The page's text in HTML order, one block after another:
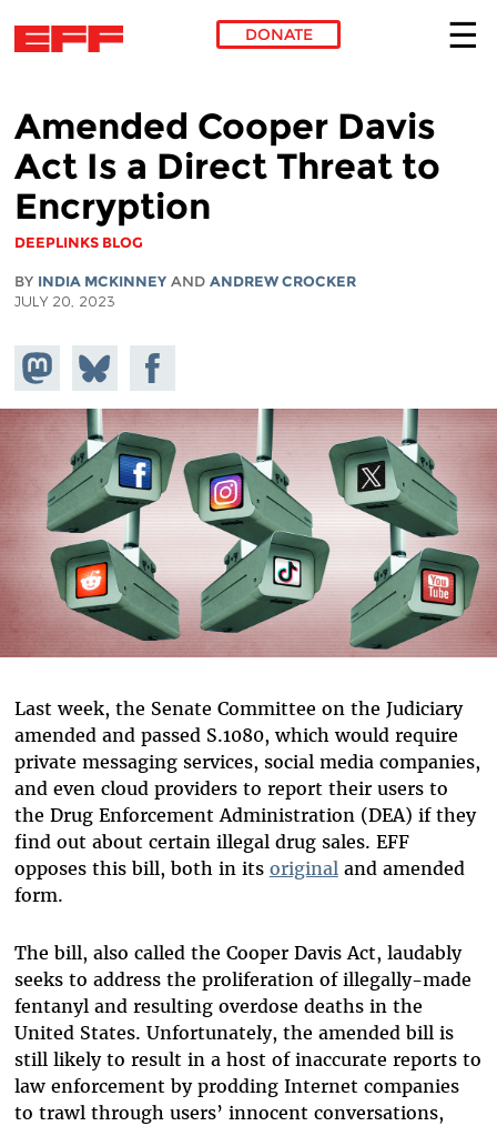
DONATE
Amended Cooper Davis
Act Is a Direct Threat to
Encryption
DEEPLINKS BLOG
BY INDIA MCKINNEYAND ANDREW CROCKER
JULY 20, 2023
Share on
Mastodon
Share
on
Bluesky
Share on
Facebook
Last week, the Senate Committee on the Judiciary
amended and passed S.1080, which would require
private messaging services, social media companies,
and even cloud providers to report their users to
the Drug Enforcement Administration (DEA) if they
find out about certain illegal drug sales. EFF
opposes this bill, both in its originaland amended
form.
The bill, also called the Cooper Davis Act, laudably
seeks to address the proliferation of illegally-made
fentanyl and resulting overdose deaths in the
United States. Unfortunately, the amended bill is
still likely to result in a host of inaccurate reports to
law enforcement by prodding Internet companies
to trawl through users’ innocent conversations,